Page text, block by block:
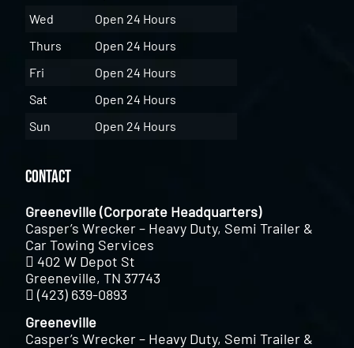
Wed
Open 24 Hours
Thurs
Open 24 Hours
Fri
Open 24 Hours
Sat
Open 24 Hours
Sun
Open 24 Hours
Contact
Greeneville (Corporate Headquarters)
Casper’s Wrecker – Heavy Duty, Semi Trailer &
Car Towing Services
402 W Depot St
Greeneville, TN 37743
(423) 639-0893
Greeneville
Casper’s Wrecker – Heavy Duty, Semi Trailer &